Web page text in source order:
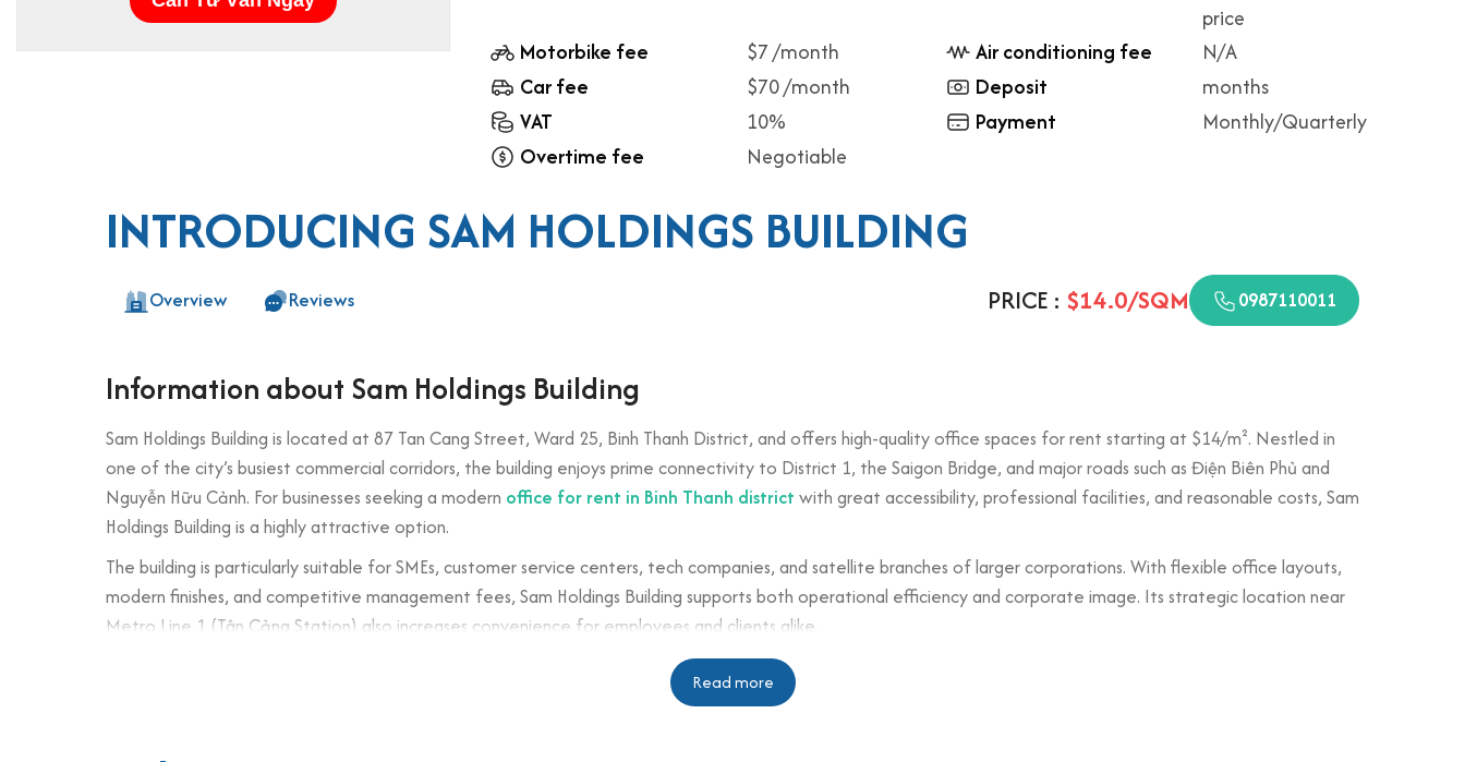
price
Motorbike fee
$7 /month Air conditioning fee
N/A
Car fee
$70 /month Deposit
months
VAT
10% Payment
Monthly/Quarterly
Overtime fee
Negotiable
INTRODUCING SAM HOLDINGS BUILDING
Overview Reviews PRICE : $14.0/SQM 0987110011
Information about Sam Holdings Building
Sam Holdings Building is located at 87 Tan Cang Street, Ward 25, Binh Thanh District, and offers high-quality office spaces for rent starting at $14/m². Nestled in
one of the city’s busiest commercial corridors, the building enjoys prime connectivity to District 1, the Saigon Bridge, and major roads such as Điện Biên Phủ and
Nguyễn Hữu Cảnh. For businesses seeking a modern office for rent in Binh Thanh district with great accessibility, professional facilities, and reasonable costs, Sam
Holdings Building is a highly attractive option.
The building is particularly suitable for SMEs, customer service centers, tech companies, and satellite branches of larger corporations. With flexible office layouts,
modern finishes, and competitive management fees, Sam Holdings Building supports both operational efficiency and corporate image. Its strategic location near
Metro Line 1 (Tân Cảng Station) also increases convenience for employees and clients alike.
Read more